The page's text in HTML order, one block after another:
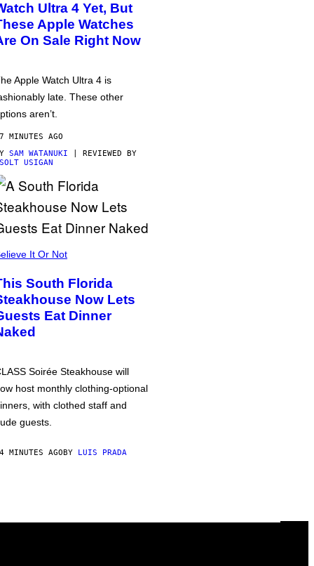
Ultra 4 Yet, But
Apple Watches
On Sale Right Now
Apple Watch Ultra 4 is
late. These other
aren’t.
MINUTES AGO
SAM WATANUKI | REVIEWED BY
USIGAN
It Or Not
South Florida
Now Lets
Eat Dinner
Soirée Steakhouse will
host monthly clothing-optional
with clothed staff and
guests.
MINUTES AGOBY LUIS PRADA